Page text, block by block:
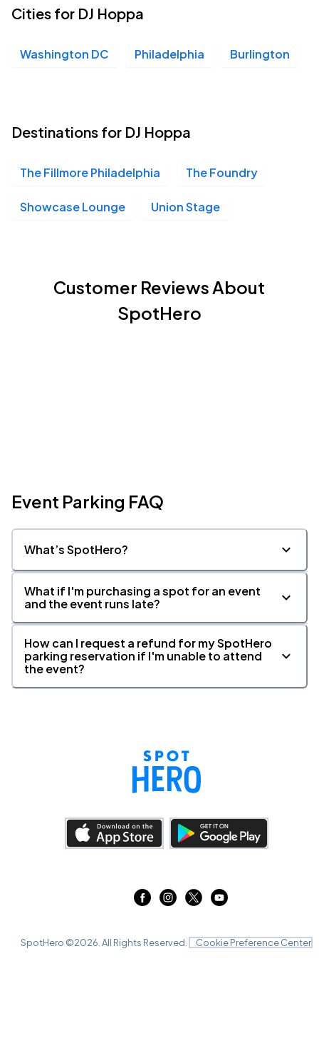
Cities for DJ Hoppa
Washington DC Philadelphia Burlington
Destinations for DJ Hoppa
The Fillmore Philadelphia The Foundry
Showcase Lounge Union Stage
Customer Reviews About
SpotHero
Event Parking FAQ
What’s SpotHero?
What if I'm purchasing a spot for an event
and the event runs late?
How can I request a refund for my SpotHero
parking reservation if I'm unable to attend
the event?
SpotHero ©2026 . All Rights Reserved. Cookie Preference Center